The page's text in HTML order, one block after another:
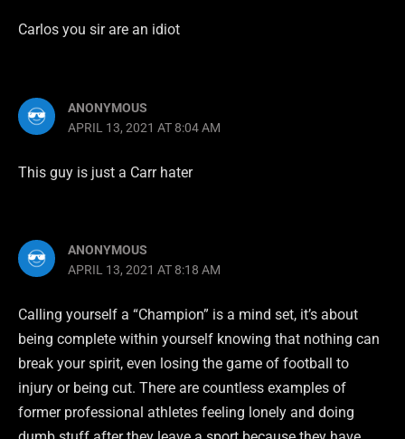
Carlos you sir are an idiot
ANONYMOUS
APRIL 13, 2021 AT 8:04 AM
This guy is just a Carr hater
ANONYMOUS
APRIL 13, 2021 AT 8:18 AM
Calling yourself a “Champion” is a mind set, it’s about
being complete within yourself knowing that nothing can
break your spirit, even losing the game of football to
injury or being cut. There are countless examples of
former professional athletes feeling lonely and doing